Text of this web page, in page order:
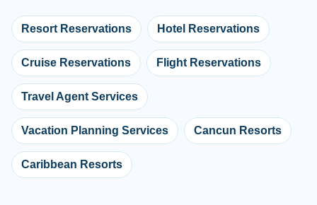
Resort Reservations Hotel Reservations
Cruise Reservations Flight Reservations
Travel Agent Services
Vacation Planning Services Cancun Resorts
Caribbean Resorts